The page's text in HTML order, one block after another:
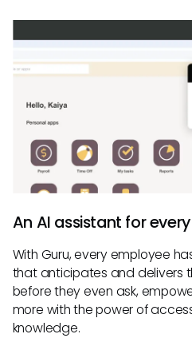
An AI assistant for
With Guru, every employee
that anticipates and delivers
before they even ask,
more with the power of
knowledge.